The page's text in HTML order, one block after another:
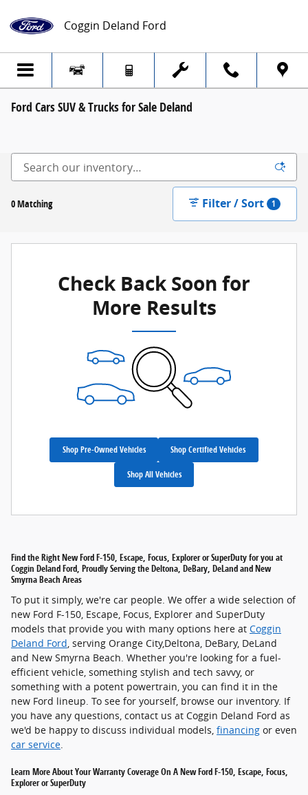
Coggin Deland Ford
Ford Cars SUV & Trucks for Sale Deland
0 Matching Filter / Sort 1
Check Back Soon for
More Results
Shop Pre-Owned Vehicles Shop Certified Vehicles
Shop All Vehicles
Find the Right New Ford F-150, Escape, Focus, Explorer or SuperDuty for you at
Coggin Deland Ford, Proudly Serving the Deltona, DeBary, DeLand and New
Smyrna Beach Areas
To put it simply, we're car people. We offer a wide selection of
new Ford F-150, Escape, Focus, Explorer and SuperDuty
models that provide you with many options here at Coggin
Deland Ford , serving Orange City,Deltona, DeBary, DeLand
and New Smyrna Beach. Whether you're looking for a fuel-
efficient vehicle, something stylish and tech savvy, or
something with a potent powertrain, you can find it in the
new Ford lineup. To see for yourself, browse our inventory. If
you have any questions, contact us at Coggin Deland Ford as
we'd be happy to discuss individual models, financing or even
car service
Learn More About Your Warranty Coverage On A New Ford F-150, Escape, Focus,
Explorer or SuperDuty